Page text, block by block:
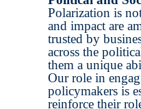
Polarization is
and impact are
trusted by
across the
them a unique
Our role in
policymakers is
reinforce their